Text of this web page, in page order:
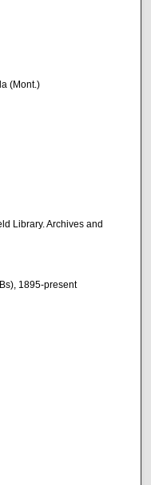
(Mont.)
Library. Archives and
1895-present